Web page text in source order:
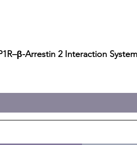
Arrestin 2 Interaction System